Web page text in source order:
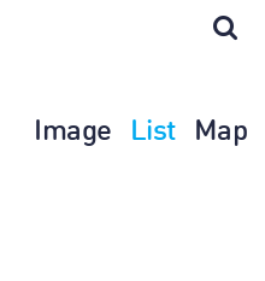
Image List Map